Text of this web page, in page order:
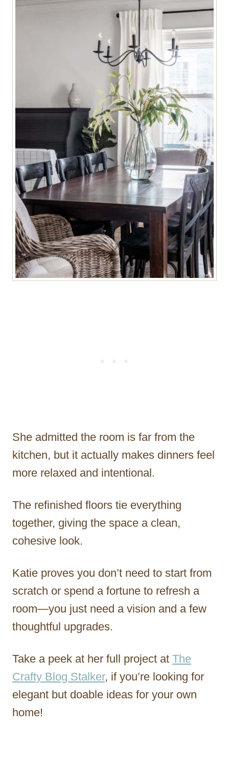
She admitted the room is far from the
kitchen, but it actually makes dinners feel
more relaxed and intentional.
The refinished floors tie everything
together, giving the space a clean,
cohesive look.
Katie proves you don’t need to start from
scratch or spend a fortune to refresh a
room—you just need a vision and a few
thoughtful upgrades.
Take a peek at her full project at The
Crafty Blog Stalker, if you’re looking for
elegant but doable ideas for your own
home!